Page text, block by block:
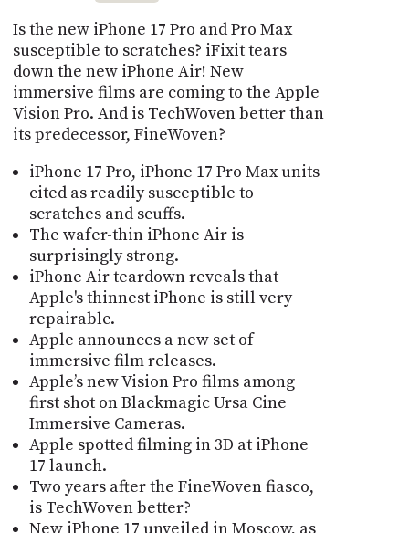
Is the new iPhone 17 Pro and Pro Max
susceptible to scratches? iFixit tears
down the new iPhone Air! New
immersive films are coming to the Apple
Vision Pro. And is TechWoven better than
its predecessor, FineWoven?
iPhone 17 Pro, iPhone 17 Pro Max units
cited as readily susceptible to
scratches and scuffs.
The wafer-thin iPhone Air is
surprisingly strong.
iPhone Air teardown reveals that
Apple's thinnest iPhone is still very
repairable.
Apple announces a new set of
immersive film releases.
Apple’s new Vision Pro films among
first shot on Blackmagic Ursa Cine
Immersive Cameras.
Apple spotted filming in 3D at iPhone
17 launch.
Two years after the FineWoven fiasco,
is TechWoven better?